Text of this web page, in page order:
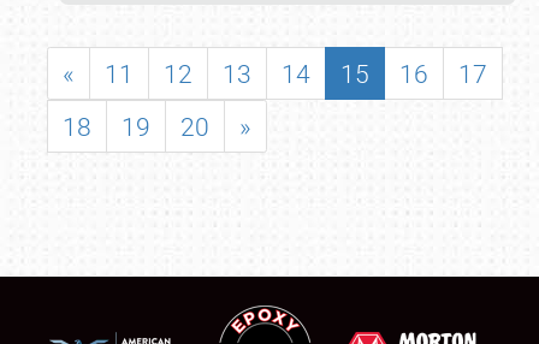
« 11 12 13 14 15 16
17
18
19 20 »